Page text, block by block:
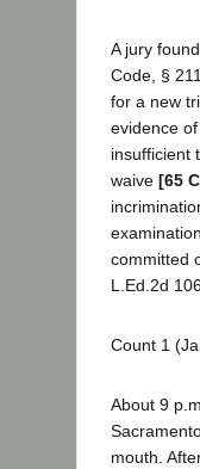
A jury
Code, §
for a new
evidence
insufficient
waive [65
committed
L.Ed.2d
Count 1
About 9
mouth.